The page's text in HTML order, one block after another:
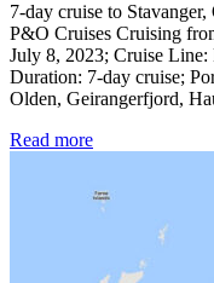
7-day cruise to
P&O Cruises Cruising
July 8, 2023; Cruise
Duration: 7-day cruise;
Olden, Geirangerfjord,
Read more